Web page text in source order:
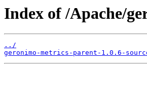
Index of /Apache/
../
geronimo-metrics-parent-1.0.6-